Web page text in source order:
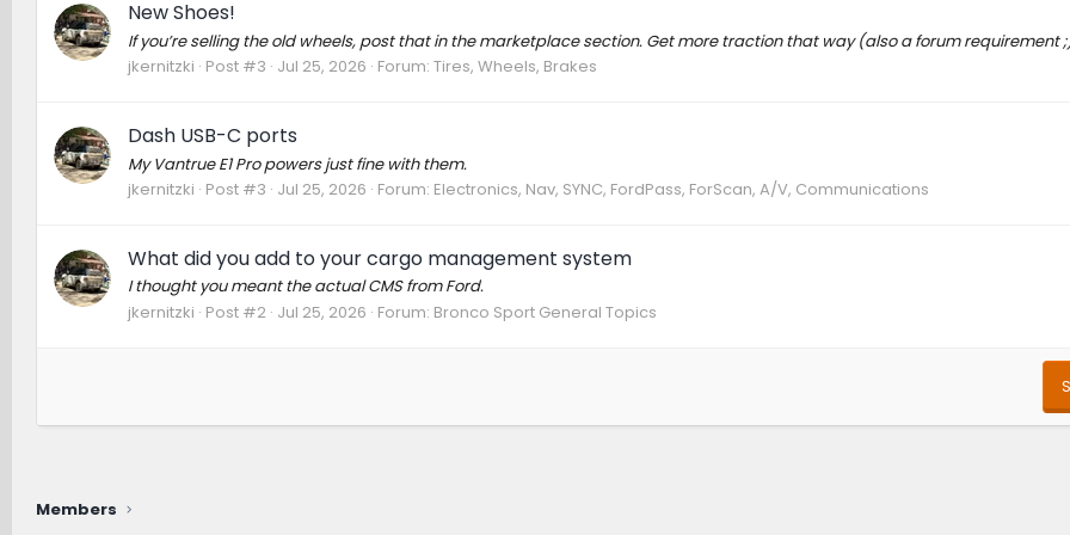
New Shoes!
If you’re selling the old wheels, post that in the marketplace section. Get more traction that way (also a forum requirement
jkernitzki Post #3 Jul 25, 2026 Forum: Tires, Wheels, Brakes
Dash USB-C ports
My Vantrue E1 Pro powers just fine with them.
jkernitzki Post #3 Jul 25, 2026 Forum: Electronics, Nav, SYNC, FordPass, ForScan, A/V, Communications
What did you add to your cargo management system
I thought you meant the actual CMS from Ford.
jkernitzki Post #2 Jul 25, 2026 Forum: Bronco Sport General Topics
Members